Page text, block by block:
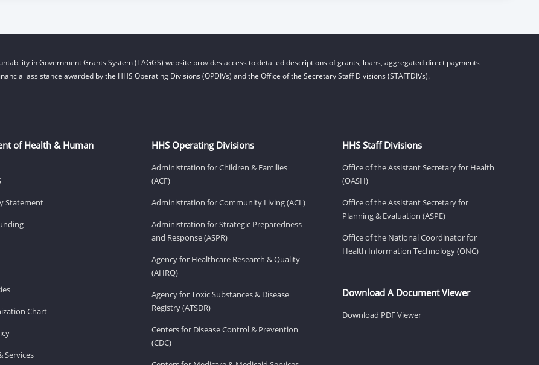
in Government Grants System (TAGGS) website provides access to detailed descriptions of grants, loans, aggregated direct payments
assistance awarded by the HHS Operating Divisions (OPDIVs) and the Office of the Secretary Staff Divisions (STAFFDIVs).
of Health & Human
Statement
Chart
Services
HHS Operating Divisions
Administration for Children & Families
(ACF)
Administration for Community Living (ACL)
Administration for Strategic Preparedness
and Response (ASPR)
Agency for Healthcare Research & Quality
(AHRQ)
Agency for Toxic Substances & Disease
Registry (ATSDR)
Centers for Disease Control & Prevention
(CDC)
HHS Staff Divisions
Office of the Assistant Secretary for Health
(OASH)
Office of the Assistant Secretary for
Planning & Evaluation (ASPE)
Office of the National Coordinator for
Health Information Technology (ONC)
Download A Document Viewer
Download PDF Viewer